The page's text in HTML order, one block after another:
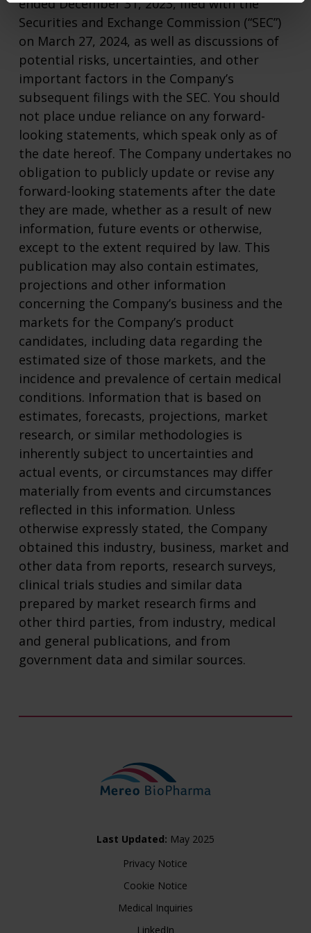
ended December 31, 2023, filed with the
Securities and Exchange Commission (“SEC”)
on March 27, 2024, as well as discussions of
potential risks, uncertainties, and other
important factors in the Company’s
subsequent filings with the SEC. You should
not place undue reliance on any forward-
looking statements, which speak only as of
the date hereof. The Company undertakes no
obligation to publicly update or revise any
forward-looking statements after the date
they are made, whether as a result of new
information, future events or otherwise,
except to the extent required by law. This
publication may also contain estimates,
projections and other information
concerning the Company’s business and the
markets for the Company’s product
candidates, including data regarding the
estimated size of those markets, and the
incidence and prevalence of certain medical
conditions. Information that is based on
estimates, forecasts, projections, market
research, or similar methodologies is
inherently subject to uncertainties and
actual events, or circumstances may differ
materially from events and circumstances
reflected in this information. Unless
otherwise expressly stated, the Company
obtained this industry, business, market and
other data from reports, research surveys,
clinical trials studies and similar data
prepared by market research firms and
other third parties, from industry, medical
and general publications, and from
government data and similar sources.
Privacy Notice
Cookie Notice
Medical Inquiries
LinkedIn
Last Updated: May 2025